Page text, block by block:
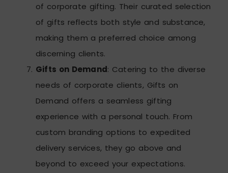
of corporate gifting. Their curated selection
of gifts reflects both style and substance,
making them a preferred choice among
discerning clients.
Gifts on Demand: Catering to the diverse
needs of corporate clients, Gifts on
Demand offers a seamless gifting
experience with a personal touch. From
custom branding options to expedited
delivery services, they go above and
beyond to exceed your expectations.